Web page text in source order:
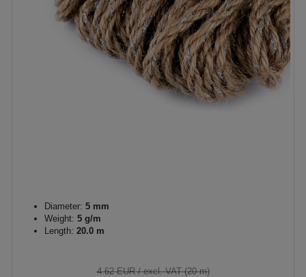
Diameter: 5 mm
Weight: 5 g/m
Length: 20.0 m
4.62 EUR/ excl. VAT (20 m)